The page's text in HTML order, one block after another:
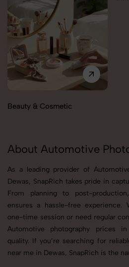
Beauty & Cosmetic
About Automotive
As a leading provider of
Dewas, SnapRich takes pride in
From planning to post-
ensures a hassle-free experience.
one-time session or need regular
Automotive photography prices
quality. If you’re searching for
near me in Dewas, SnapRich is the